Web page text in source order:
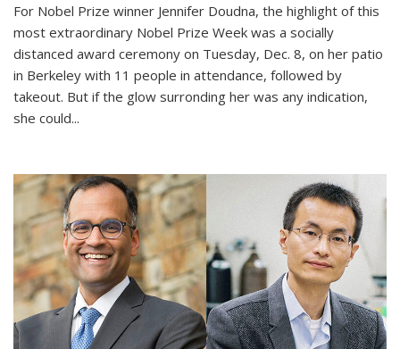
For Nobel Prize winner Jennifer Doudna, the highlight of this
most extraordinary Nobel Prize Week was a socially
distanced award ceremony on Tuesday, Dec. 8, on her patio
in Berkeley with 11 people in attendance, followed by
takeout. But if the glow surronding her was any indication,
she could...